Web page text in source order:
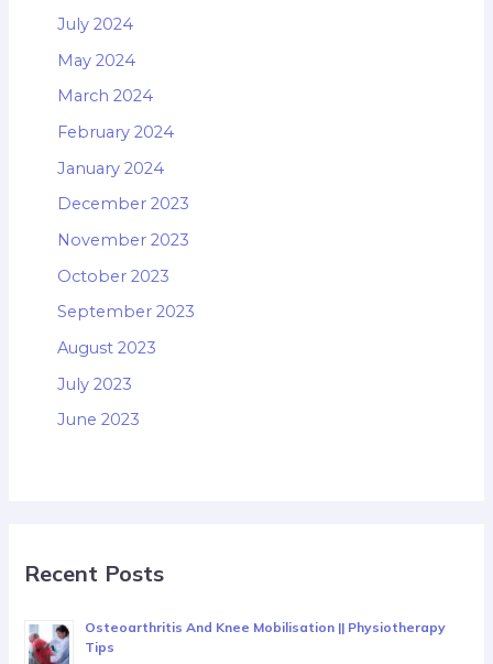
July 2024
May 2024
March 2024
February 2024
January 2024
December 2023
November 2023
October 2023
September 2023
August 2023
July 2023
June 2023
Recent Posts
Osteoarthritis And Knee Mobilisation || Physiotherapy
Tips